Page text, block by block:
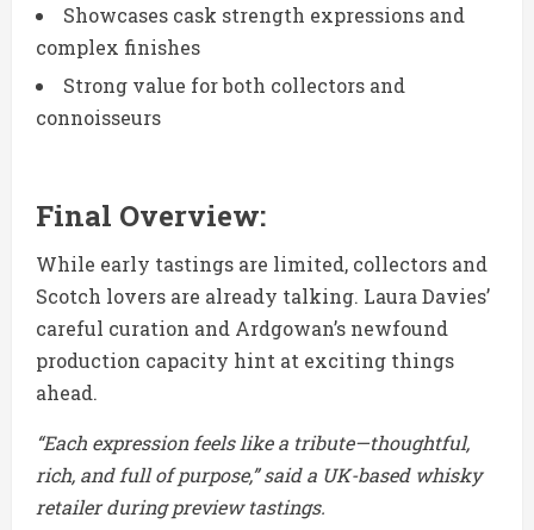
Showcases cask strength expressions and
complex finishes
Strong value for both collectors and
connoisseurs
Final Overview:
While early tastings are limited, collectors and
Scotch lovers are already talking. Laura Davies’
careful curation and Ardgowan’s newfound
production capacity hint at exciting things
ahead.
“Each expression feels like a tribute—thoughtful,
rich, and full of purpose,” said a UK-based whisky
retailer during preview tastings.